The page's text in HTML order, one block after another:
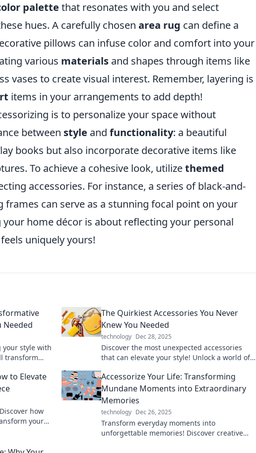
palette that resonates with you and select
hues. A carefully chosen area rug can define a
pillows can infuse color and comfort into your
various materials and shapes through items like
vases to create visual interest. Remember, layering is
items in your arrangements to add depth!
is to personalize your space without
between style and functionality: a beautiful
books but also incorporate decorative items like
To achieve a cohesive look, utilizethemed
accessories. For instance, a series of black-and-
can serve as a stunning focal point on your
home décor is about reflecting your personal
uniquely yours!
Needed
your style with
transform
The Quirkiest Accessories You Never
Knew You Needed
technology Dec 28, 2025
Discover the most unexpected accessories
that can elevate your style! Unlock a world of
needed!
to Elevate
how
your
Accessorize Your Life: Transforming
Mundane Moments into Extraordinary
Memories
technology Dec 26, 2025
Transform everyday moments into
unforgettable memories! Discover creative